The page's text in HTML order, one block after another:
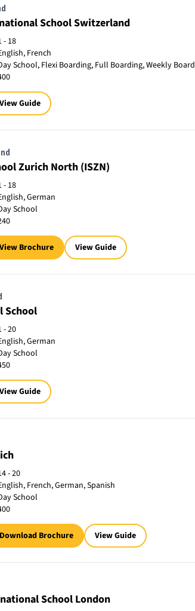
School Switzerland
- 18
French
School, Flexi Boarding, Full Boarding, Weekly
View Guide
Zurich North (ISZN)
- 18
German
School
View Brochure View Guide
School
- 20
German
School
View Guide
- 20
French, German, Spanish
School
Download Brochure View Guide
School London